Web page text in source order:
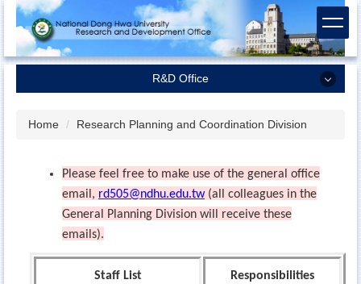
Jump
to
the
main
block
R&D Office
Research Planning and Coordination Division
Academic Services Division
Industrial-Academic Cooperation Division
Home Research Planning and Coordination Division
Please feel free to make use of the general office
email, rd505@ndhu.edu.tw(all colleagues in the
General Planning Division will receive these
emails).
Staff List Responsibilities